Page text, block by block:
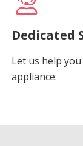
Dedicated
Let us help
appliance.